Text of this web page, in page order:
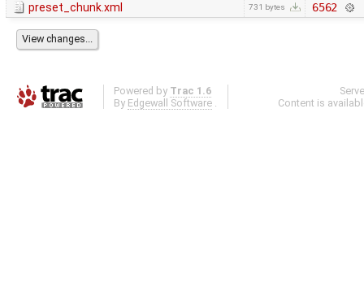
preset_chunk.xml
731 bytes 6562
Powered by Trac 1.6
By Edgewall Software .
Content is